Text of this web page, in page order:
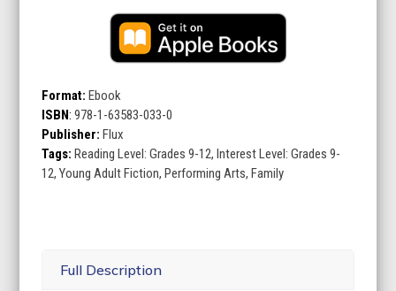
Format:Ebook
ISBN: 978-1-63583-033-0
Publisher: Flux
Tags:Reading Level: Grades 9-12, Interest Level: Grades 9-
12, Young Adult Fiction, Performing Arts, Family
Full Description